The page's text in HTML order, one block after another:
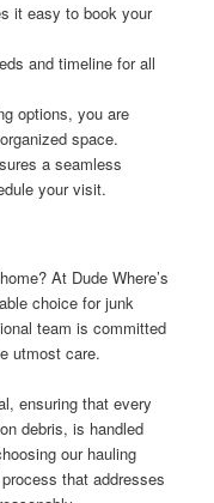
it easy to book your
and timeline for all
options, you are
space.
a seamless
your visit.
At Dude Where’s
choice for junk
team is committed
utmost care.
ensuring that every
debris, is handled
our hauling
that addresses